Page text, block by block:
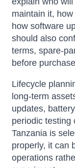
maintain it,
how software
should also
terms, spare-
before
Lifecycle
long-term
updates,
periodic testing
Tanzania is
properly, it can
operations